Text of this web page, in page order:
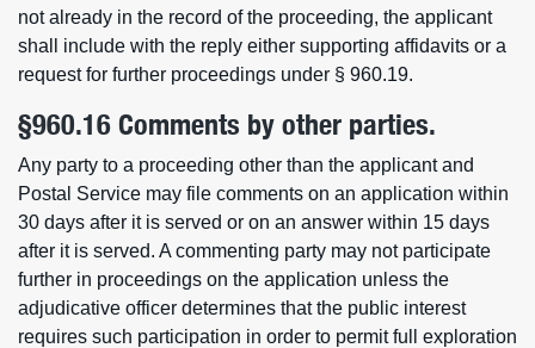
not already in the record of the proceeding, the applicant
shall include with the reply either supporting affidavits or a
request for further proceedings under § 960.19.
§960.16 Comments by other parties.
Any party to a proceeding other than the applicant and
Postal Service may file comments on an application within
30 days after it is served or on an answer within 15 days
after it is served. A commenting party may not participate
further in proceedings on the application unless the
adjudicative officer determines that the public interest
requires such participation in order to permit full exploration